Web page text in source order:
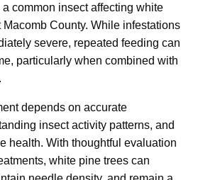
common insect affecting white
County. While infestations
severe, repeated feeding can
particularly when combined with
depends on accurate
insect activity patterns, and
health. With thoughtful evaluation
white pine trees can